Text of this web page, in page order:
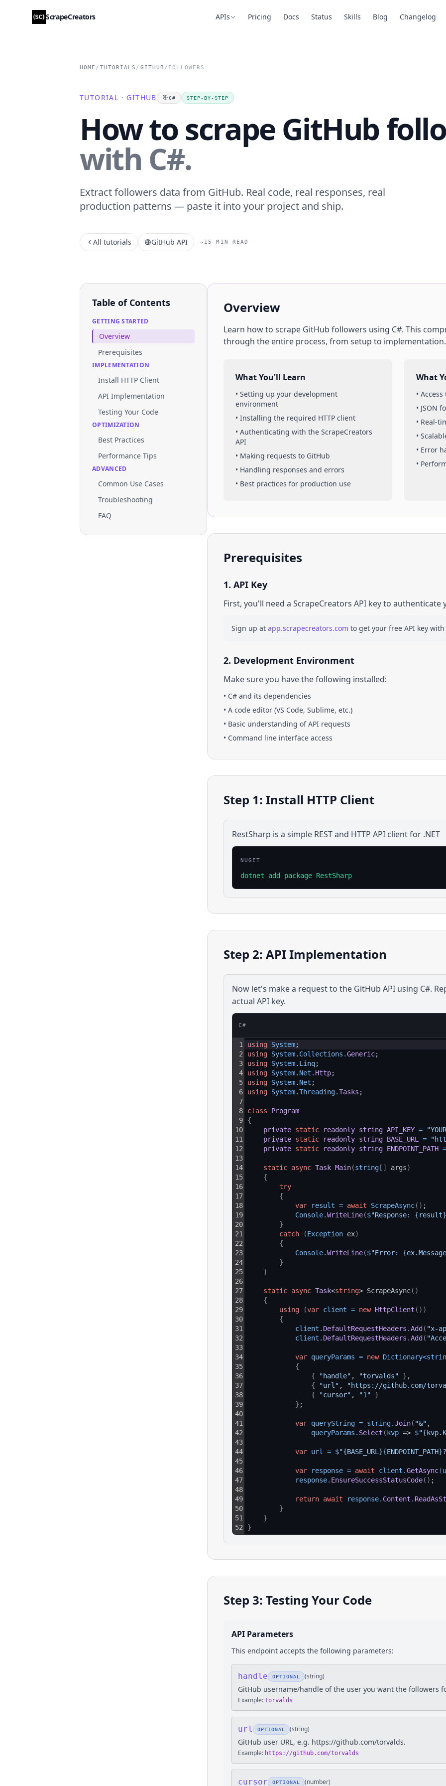
ScrapeCreators APIs Pricing Docs Status Skills Blog Changelog
HOME / TUTORIALS / GITHUB / FOLLOWERS
TUTORIAL · GITHUB 🎯C# STEP-BY-STEP
How to scrape GitHub
with C#.
Extract followers data from GitHub. Real code, real responses, real
production patterns — paste it into your project and ship.
All tutorials GitHub API ~15 MIN READ
Table of Contents
GETTING STARTED
Overview
Prerequisites
IMPLEMENTATION
Install HTTP Client
API Implementation
Testing Your Code
OPTIMIZATION
Best Practices
Performance Tips
ADVANCED
Common Use Cases
Troubleshooting
FAQ
Overview
Learn how to scrape GitHub followers using C#. This
through the entire process, from setup to implementation.
What You'll Learn
• Setting up your development
environment
• Installing the required HTTP client
• Authenticating with the ScrapeCreators
API
• Making requests to GitHub
• Handling responses and errors
• Best practices for production use
What
•
• JSON
• Real-
•
• Error
•
Prerequisites
1. API Key
First, you'll need a ScrapeCreators API key to authenticate
Sign up at app.scrapecreators.com to get your free API key
2. Development Environment
Make sure you have the following installed:
• C# and its dependencies
• A code editor (VS Code, Sublime, etc.)
• Basic understanding of API requests
• Command line interface access
Step 1: Install HTTP Client
RestSharp is a simple REST and HTTP API client for .NET
NUGET
dotnet add package RestSharp
Step 2: API Implementation
Now let's make a request to the GitHub API using C#.
actual API key.
C#
1
2
3
4
5
6
7
8
9
10
11
12
13
14
15
16
17
18
19
20
21
22
23
24
25
26
27
28
29
30
31
32
33
34
35
36
37
38
39
40
41
42
43
44
45
46
47
48
49
50
51
52
using System;
using System. Collections .Generic;
using System. Linq;
using System. Net . Http;
using System. Net ;
using System.Threading.Tasks ;
class
Program
{
private static readonly string API_KEY =
private static readonly string BASE_URL =
private static readonly string ENDPOINT_PATH =
static async Task Main(string [ ] args)
{
try
{
var
result = await ScrapeAsync( ) ;
Console.WriteLine($"Response:
}
catch
(Exception ex)
{
Console.WriteLine($"Error:
}
}
static async Task<string> ScrapeAsync( )
{
using
(var client = new HttpClient ( ) )
{
client . DefaultRequestHeaders .Add ( "x-
client . DefaultRequestHeaders .Add (
var queryParams = new Dictionary<
{
{
"handle" , "torvalds" } ,
{
"url" ,
"https://github.com/
{
"cursor" , "1"
}
} ;
var queryString = string.Join( "&" ,
queryParams . Select ( kvp => $
var url = $
var response = await client .GetAsync(
response. EnsureSuccessStatusCode( ) ;
return await response. Content .
}
}
}
Step 3: Testing Your Code
API Parameters
This endpoint accepts the following parameters:
handle OPTIONAL (string)
GitHub username/handle of the user you want the followers
Example: torvalds
url OPTIONAL (string)
GitHub user URL, e.g. https://github.com/torvalds.
Example: https://github.com/torvalds
cursor OPTIONAL (number)